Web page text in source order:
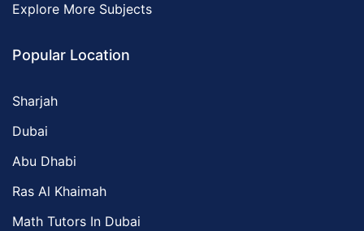
Explore More Subjects
Popular Location
Sharjah
Dubai
Abu Dhabi
Ras Al Khaimah
Math Tutors In Dubai